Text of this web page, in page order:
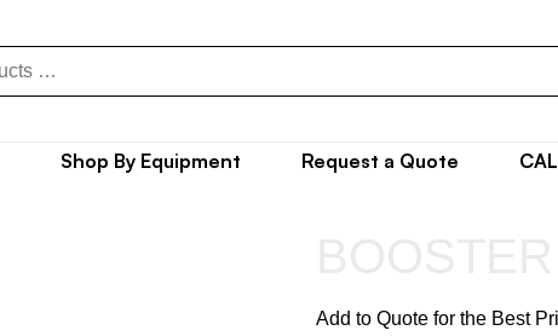
Shop By Equipment Request a Quote
Add to Quote for the Best